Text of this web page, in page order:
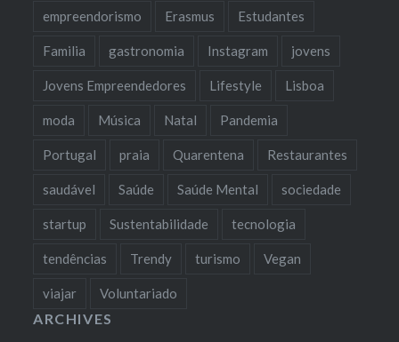
empreendorismo Erasmus Estudantes
Familia gastronomia Instagram jovens
Jovens Empreendedores Lifestyle Lisboa
moda Música Natal Pandemia
Portugal praia Quarentena Restaurantes
saudável Saúde Saúde Mental sociedade
startup Sustentabilidade tecnologia
tendências Trendy turismo Vegan
viajar Voluntariado
ARCHIVES